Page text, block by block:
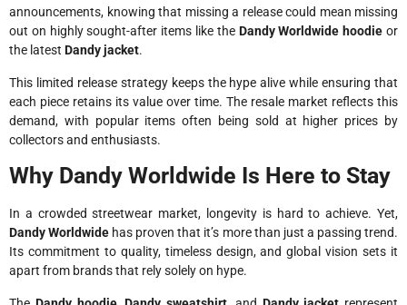
announcements, knowing that missing a release could mean missing
out on highly sought-after items like the Dandy Worldwide hoodie or
the latest Dandy jacket.
This limited release strategy keeps the hype alive while ensuring that
each piece retains its value over time. The resale market reflects this
demand, with popular items often being sold at higher prices by
collectors and enthusiasts.
Why Dandy Worldwide Is Here to Stay
In a crowded streetwear market, longevity is hard to achieve. Yet,
Dandy Worldwide has proven that it’s more than just a passing trend.
Its commitment to quality, timeless design, and global vision sets it
apart from brands that rely solely on hype.